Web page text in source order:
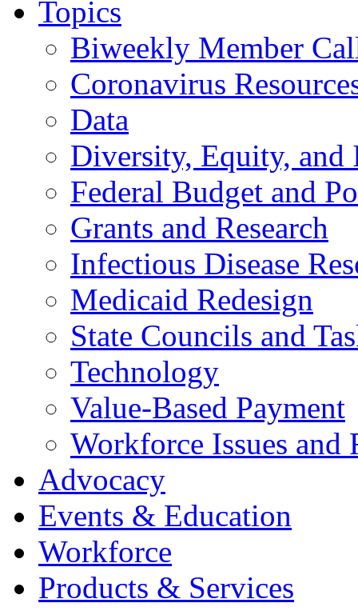
Topics
Biweekly Member
Coronavirus
Data
Diversity, Equity, and
Federal Budget and
Grants and Research
Infectious Disease
Medicaid Redesign
State Councils and
Technology
Value-Based Payment
Workforce Issues and
Advocacy
Events & Education
Workforce
Products & Services